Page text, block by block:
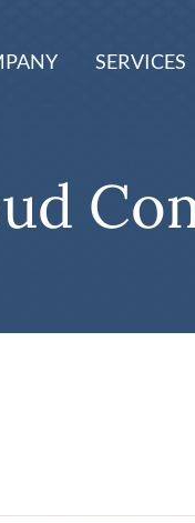
SERVICES